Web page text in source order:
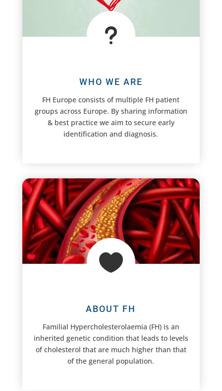
u
WHO WE ARE
FH Europe consists of multiple FH patient
groups across Europe. By sharing information
& best practice we aim to secure early
identification and diagnosis.

ABOUT FH
Familial Hypercholesterolaemia (FH) is an
inherited genetic condition that leads to levels
of cholesterol that are much higher than that
of the general population.